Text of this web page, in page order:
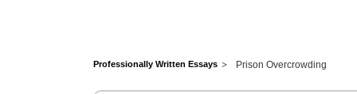
Professionally Written Essays Prison Overcrowding